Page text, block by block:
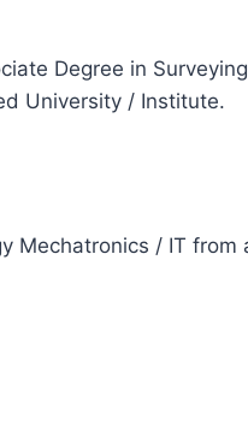
Degree in
University / Institute.
Mechatronics / IT from